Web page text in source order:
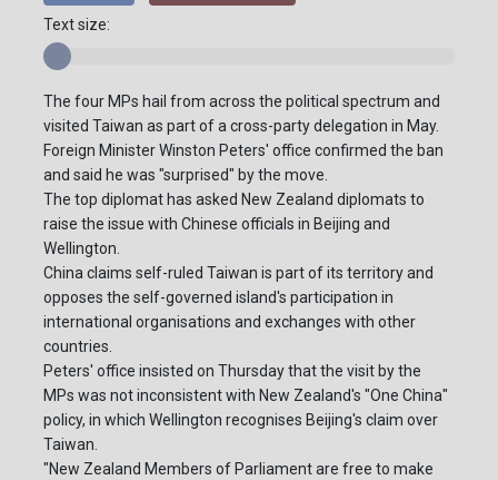
Text size:
The four MPs hail from across the political spectrum and
visited Taiwan as part of a cross-party delegation in May.
Foreign Minister Winston Peters' office confirmed the ban
and said he was "surprised" by the move.
The top diplomat has asked New Zealand diplomats to
raise the issue with Chinese officials in Beijing and
Wellington.
China claims self-ruled Taiwan is part of its territory and
opposes the self-governed island's participation in
international organisations and exchanges with other
countries.
Peters' office insisted on Thursday that the visit by the
MPs was not inconsistent with New Zealand's "One China"
policy, in which Wellington recognises Beijing's claim over
Taiwan.
"New Zealand Members of Parliament are free to make